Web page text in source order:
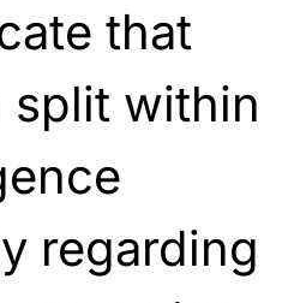
that
split within
regarding